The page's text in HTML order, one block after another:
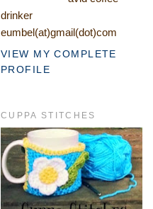
drinker
eumbel(at)gmail(dot)com
VIEW MY COMPLETE
PROFILE
CUPPA STITCHES